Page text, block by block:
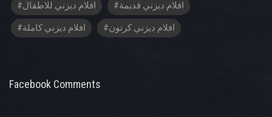
#افلام ديزني للاطفال #افلام ديزني قديمة
#افلام ديزني كاملة #افلام ديزني كرتون
Facebook Comments